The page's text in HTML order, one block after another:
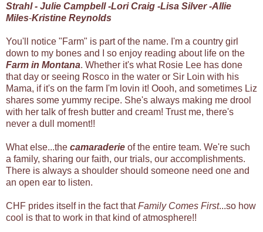
Strahl- Julie Campbell-Lori Craig -Lisa Silver-Allie
Miles-Kristine Reynolds
You'll notice "Farm" is part of the name. I'm a country girl
down to my bones and I so enjoy reading about life on the
Farm in Montana. Whether it's what Rosie Lee has done
that day or seeing Rosco in the water or Sir Loin with his
Mama, if it's on the farm I'm lovin it! Oooh, and sometimes Liz
shares some yummy recipe. She's always making me drool
with her talk of fresh butter and cream! Trust me, there's
never a dull moment!!
What else...the camaraderie of the entire team. We're such
a family, sharing our faith, our trials, our accomplishments.
There is always a shoulder should someone need one and
an open ear to listen.
CHF prides itself in the fact thatFamily Comes First...so how
cool is that to work in that kind of atmosphere!!